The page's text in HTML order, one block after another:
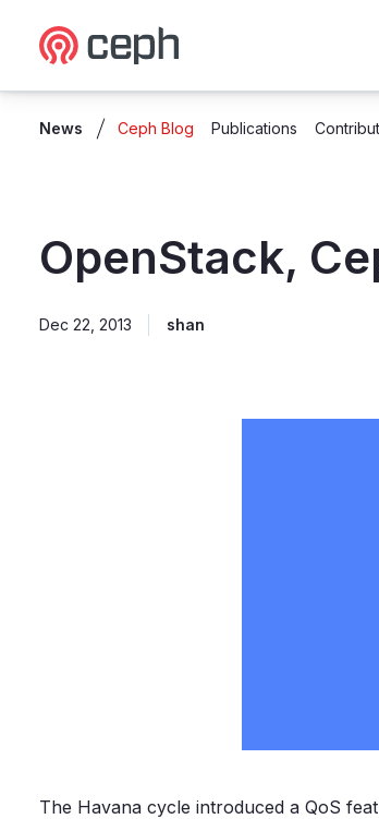
News Ceph Blog Publications
OpenStack,
Dec 22, 2013 shan
The Havana cycle introduced a QoS